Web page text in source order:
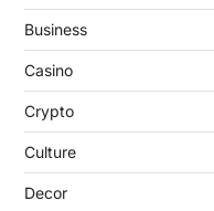
Business
Casino
Crypto
Culture
Decor